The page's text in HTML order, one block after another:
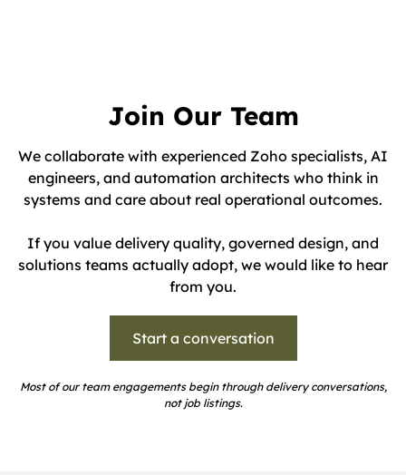
Join Our Team
We collaborate with experienced Zoho specialists, AI
engineers, and automation architects who think in
systems and care about real operational outcomes.
If you value delivery quality, governed design, and
solutions teams actually adopt, we would like to hear
from you.
Start a conversation
Most of our team engagements begin through delivery conversations,
not job listings.